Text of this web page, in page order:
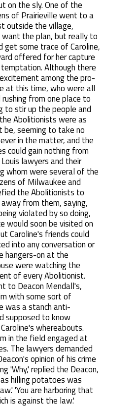
on the sly. One of the
of Prairieville went to a
outside the village,
the plan, but really to
get some trace of Caroline,
offered for her capture
Although there
among the pro-
at this time, who were all
from one place to
to stir up the people and
Abolitionists were as
be, seeming to take no
in the matter, and the
could gain nothing from
lawyers and their
whom were several of the
of Milwaukee and
the Abolitionists to
from them, saying,
violated by so doing,
would soon be visited on
Caroline's friends could
into any conversation or
hangers-on at the
were watching the
of every Abolitionist.
to Deacon Mendall's,
with some sort of
was a stanch anti-
supposed to know
whereabouts.
in the field engaged at
The lawyers demanded
opinion of his crime
'Why,' replied the Deacon,
hilling potatoes was
'You are harboring that
is against the law.'